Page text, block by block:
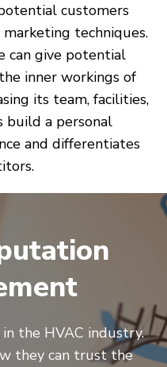
customers
techniques.
can give potential
inner workings of
its team, facilities,
build a personal
and differentiates
the HVAC industry.
they can trust the